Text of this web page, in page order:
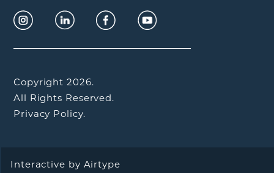
Copyright 2026.
All Rights Reserved.
Privacy Policy.
Interactive by Airtype